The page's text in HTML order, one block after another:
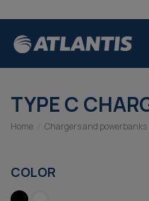
TYPE C
Home Chargers and powerbanks
COLOR